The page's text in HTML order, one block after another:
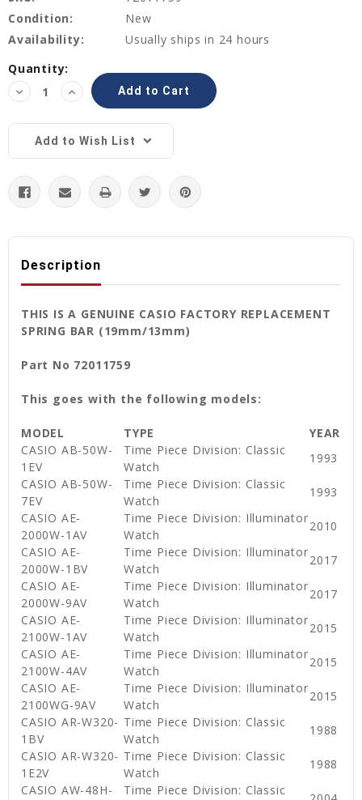
Condition:
New
Availability:
Usually ships in 24 hours
Current
Stock:
Quantity:
Decrease
Quantity:
Increase
Quantity:
Add to Wish List
Description
THIS IS A GENUINE CASIO FACTORY REPLACEMENT
SPRING BAR (19mm/13mm)
Part No 72011759
This goes with the following models:
MODEL TYPE
YEAR
CASIO AB-50W-
1EV
Time Piece Division: Classic
Watch
1993
CASIO AB-50W-
7EV
Time Piece Division: Classic
Watch
1993
CASIO AE-
2000W-1AV
Time Piece Division: Illuminator
Watch
2010
CASIO AE-
2000W-1BV
Time Piece Division: Illuminator
Watch
2017
CASIO AE-
2000W-9AV
Time Piece Division: Illuminator
Watch
2017
CASIO AE-
2100W-1AV
Time Piece Division: Illuminator
Watch
2015
CASIO AE-
2100W-4AV
Time Piece Division: Illuminator
Watch
2015
CASIO AE-
2100WG-9AV
Time Piece Division: Illuminator
Watch
2015
CASIO AR-W320-
1BV
Time Piece Division: Classic
Watch
1988
CASIO AR-W320-
1E2V
Time Piece Division: Classic
Watch
1988
CASIO AW-48H-
Time Piece Division: Classic